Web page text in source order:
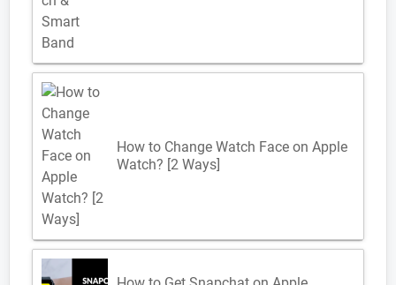
How to Change Watch Face on Apple
Watch? [2 Ways]